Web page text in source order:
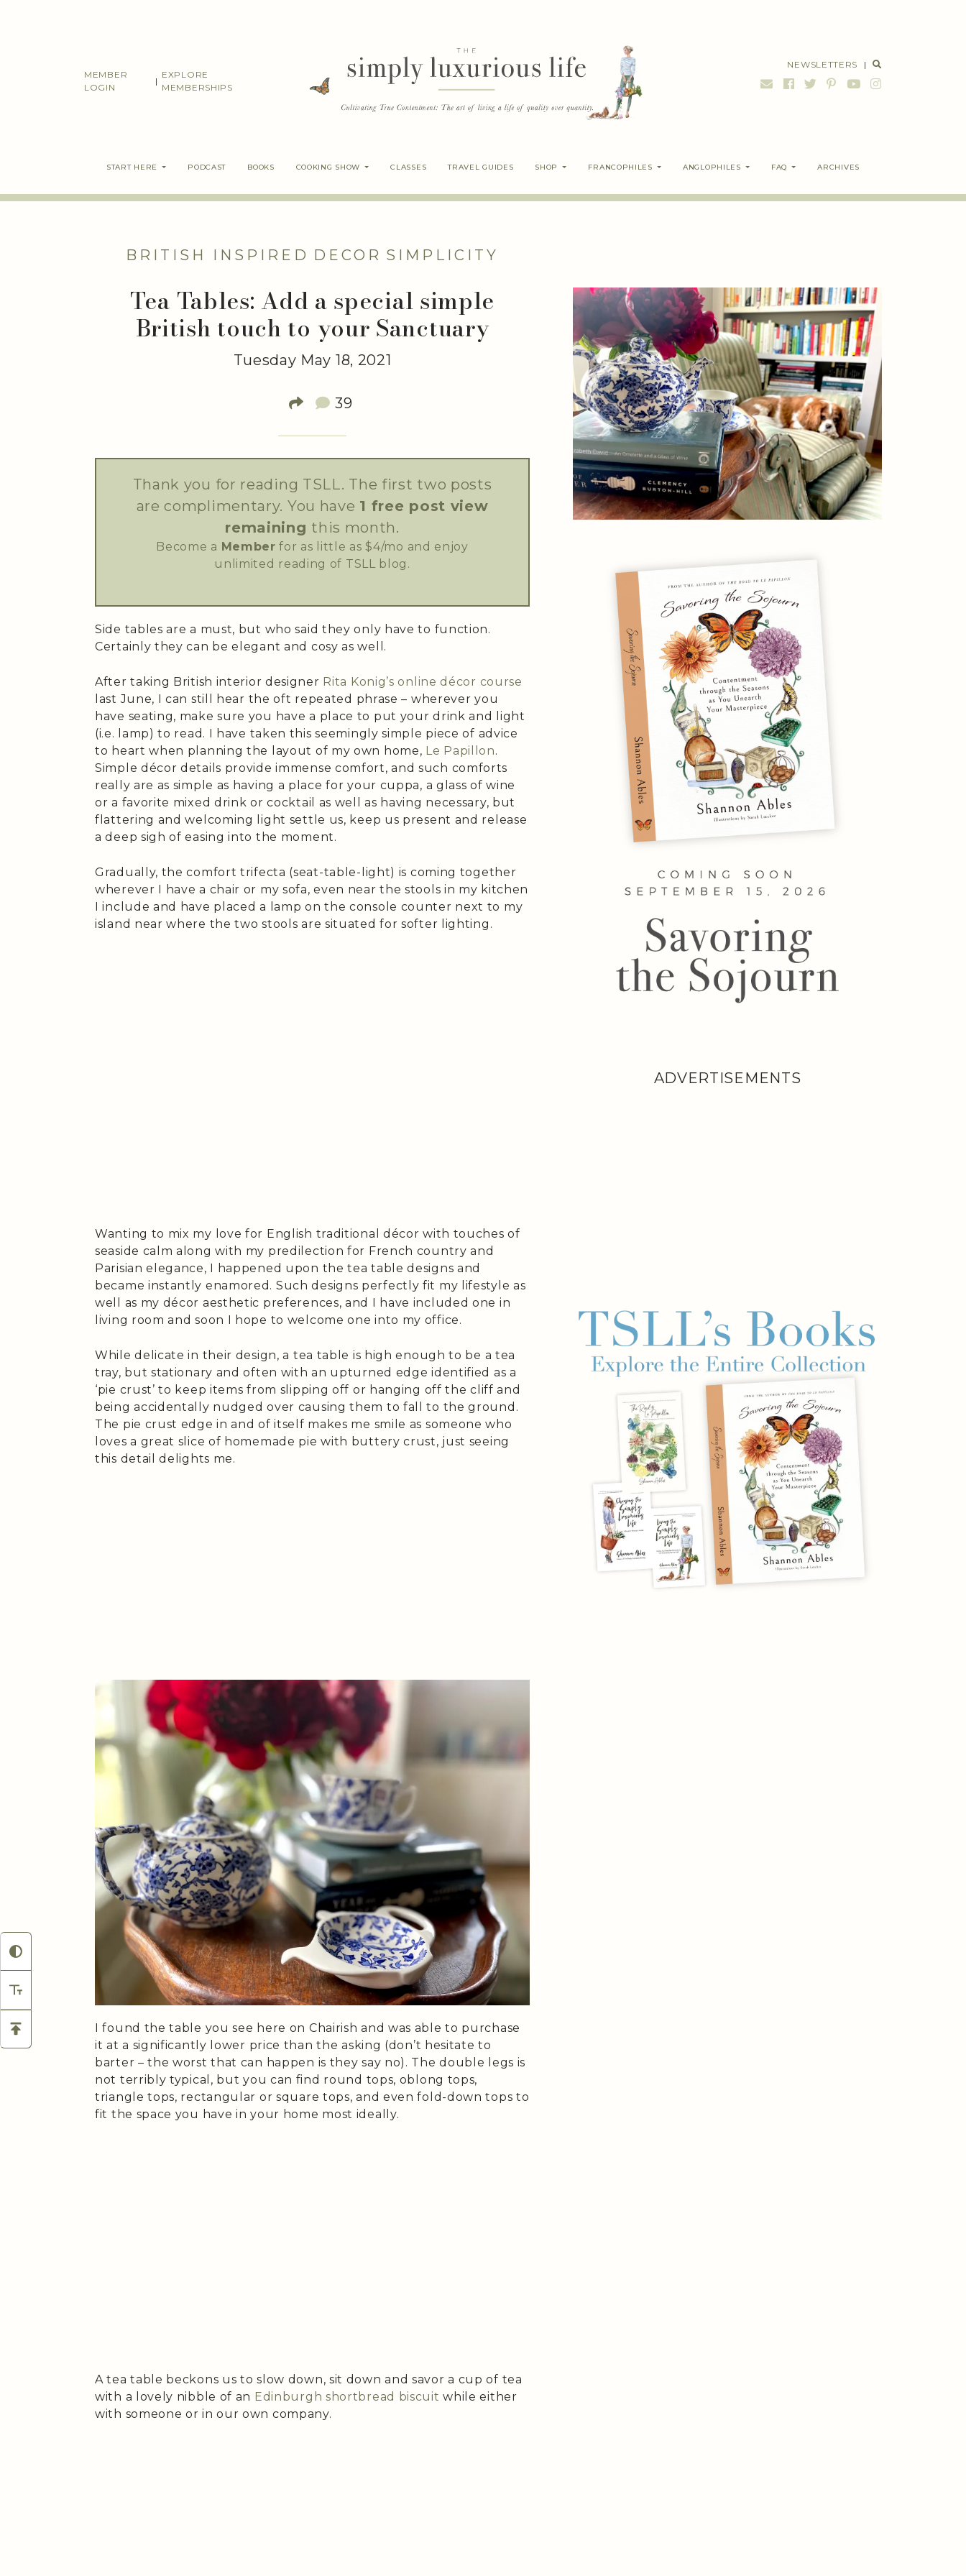
MEMBER
LOGIN
|
EXPLORE
MEMBERSHIPS
NEWSLETTERS |
START HERE PODCAST BOOKS COOKING SHOW CLASSES TRAVEL GUIDES SHOP FRANCOPHILES ANGLOPHILES FAQ ARCHIVES
BRITISH INSPIRED DECOR SIMPLICITY
Tea Tables: Add a special simple
British touch to your Sanctuary
Tuesday May 18, 2021
39
Thank you for reading TSLL. The first two posts
are complimentary. You have 1 free post view
remaining this month.
Become a Member for as little as $4/mo and enjoy
unlimited reading of TSLL blog.
Side tables are a must, but who said they only have to function.
Certainly they can be elegant and cosy as well.
After taking British interior designer Rita Konig’s online décor course
last June, I can still hear the oft repeated phrase – wherever you
have seating, make sure you have a place to put your drink and light
(i.e. lamp) to read. I have taken this seemingly simple piece of advice
to heart when planning the layout of my own home, Le Papillon.
Simple décor details provide immense comfort, and such comforts
really are as simple as having a place for your cuppa, a glass of wine
or a favorite mixed drink or cocktail as well as having necessary, but
flattering and welcoming light settle us, keep us present and release
a deep sigh of easing into the moment.
Gradually, the comfort trifecta (seat-table-light) is coming together
wherever I have a chair or my sofa, even near the stools in my kitchen
I include and have placed a lamp on the console counter next to my
island near where the two stools are situated for softer lighting.
Wanting to mix my love for English traditional décor with touches of
seaside calm along with my predilection for French country and
Parisian elegance, I happened upon the tea table designs and
became instantly enamored. Such designs perfectly fit my lifestyle as
well as my décor aesthetic preferences, and I have included one in
living room and soon I hope to welcome one into my office.
While delicate in their design, a tea table is high enough to be a tea
tray, but stationary and often with an upturned edge identified as a
‘pie crust’ to keep items from slipping off or hanging off the cliff and
being accidentally nudged over causing them to fall to the ground.
The pie crust edge in and of itself makes me smile as someone who
loves a great slice of homemade pie with buttery crust, just seeing
this detail delights me.
I found the table you see here on Chairish and was able to purchase
it at a significantly lower price than the asking (don’t hesitate to
barter – the worst that can happen is they say no). The double legs is
not terribly typical, but you can find round tops, oblong tops,
triangle tops, rectangular or square tops, and even fold-down tops to
fit the space you have in your home most ideally.
A tea table beckons us to slow down, sit down and savor a cup of tea
with a lovely nibble of an Edinburgh shortbread biscuit while either
with someone or in our own company.
ADVERTISEMENTS